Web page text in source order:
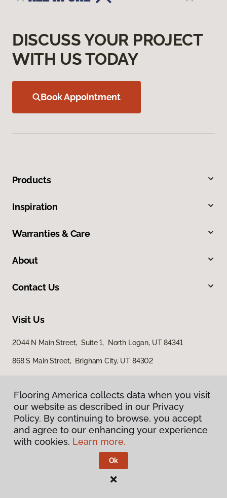
DISCUSS YOUR PROJECT
WITH US TODAY
Book Appointment
Products
Inspiration
Warranties & Care
About
Contact Us
Visit Us
2044 N Main Street, Suite 1, North Logan, UT 84341
868 S Main Street, Brigham City, UT 84302
Privacy Policy
Terms & Conditions
Flooring America.
Flooring America collects data when you visit
our website as described in our Privacy
Policy. By continuing to browse, you accept
and agree to our enhancing your experience
with cookies. Learn more.
Ok